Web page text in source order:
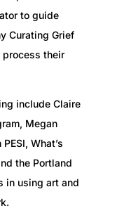
to guide
Curating Grief
their
include Claire
Megan
What’s
the Portland
in using art and